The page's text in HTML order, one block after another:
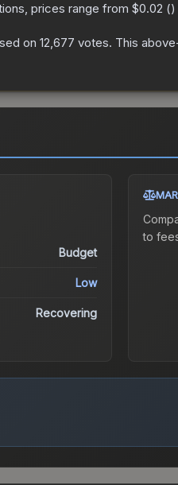
prices range from $0.02 ()
on 12,677 votes. This
Budget
Low
Recovering
to